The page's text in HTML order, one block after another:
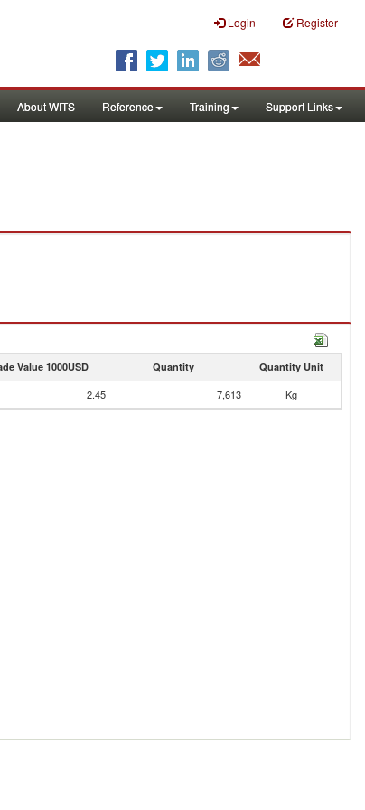
Login Register
About WITS Reference Training Support Links
Value 1000USD Quantity Quantity Unit
2.45 7,613 Kg